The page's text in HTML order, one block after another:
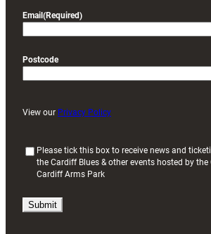
Email (Required)
Postcode
View our Privacy Policy
i
Please tick this box to receive news and
the Cardiff Blues & other events hosted by
Cardiff Arms Park